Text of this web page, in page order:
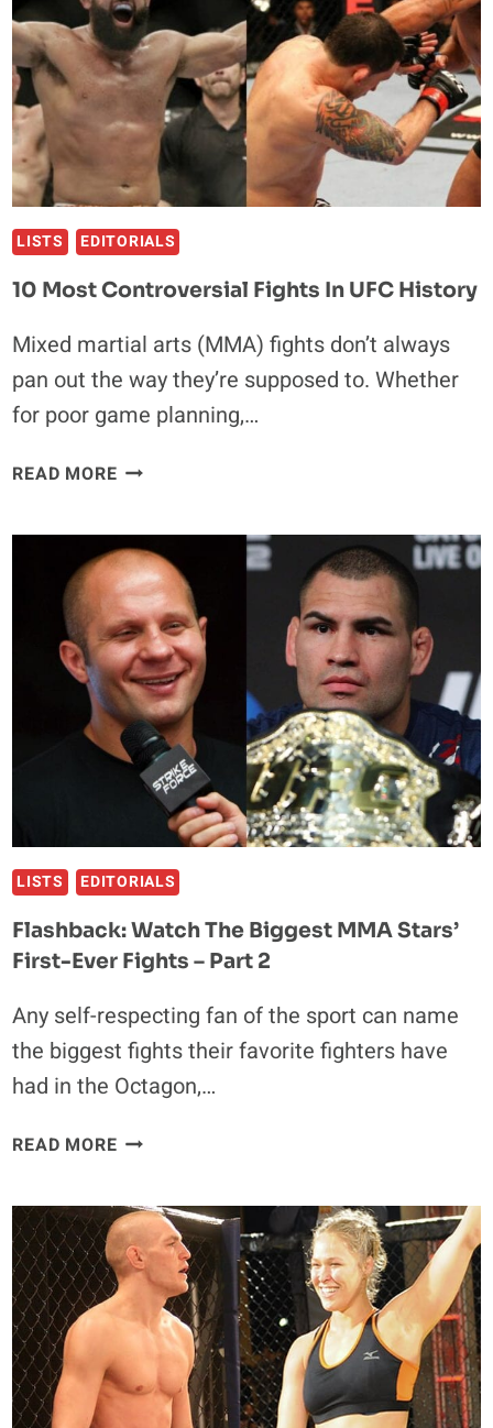
LISTS EDITORIALS
10 Most Controversial Fights In UFC History
Mixed martial arts (MMA) fights don’t always
pan out the way they’re supposed to. Whether
for poor game planning,…
READ MORE10
FIGHTS
IN
UFC
HISTORY
LISTS EDITORIALS
Flashback: Watch The Biggest MMA Stars’
First-Ever Fights – Part 2
Any self-respecting fan of the sport can name
the biggest fights their favorite fighters have
had in the Octagon,…
READ MOREFLASHBACK:
BIGGEST
MMA
STARS’
FIRST-
EVER
FIGHTS
–
PART